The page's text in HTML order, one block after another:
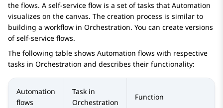
the flows. A self-service flow is a set of tasks that Automation
visualizes on the canvas. The creation process is similar to
building a workflow in Orchestration. You can create versions
of self-service flows.
The following table shows Automation flows with respective
tasks in Orchestration and describes their functionality:
Automation
flows
Task in
Orchestration
Function